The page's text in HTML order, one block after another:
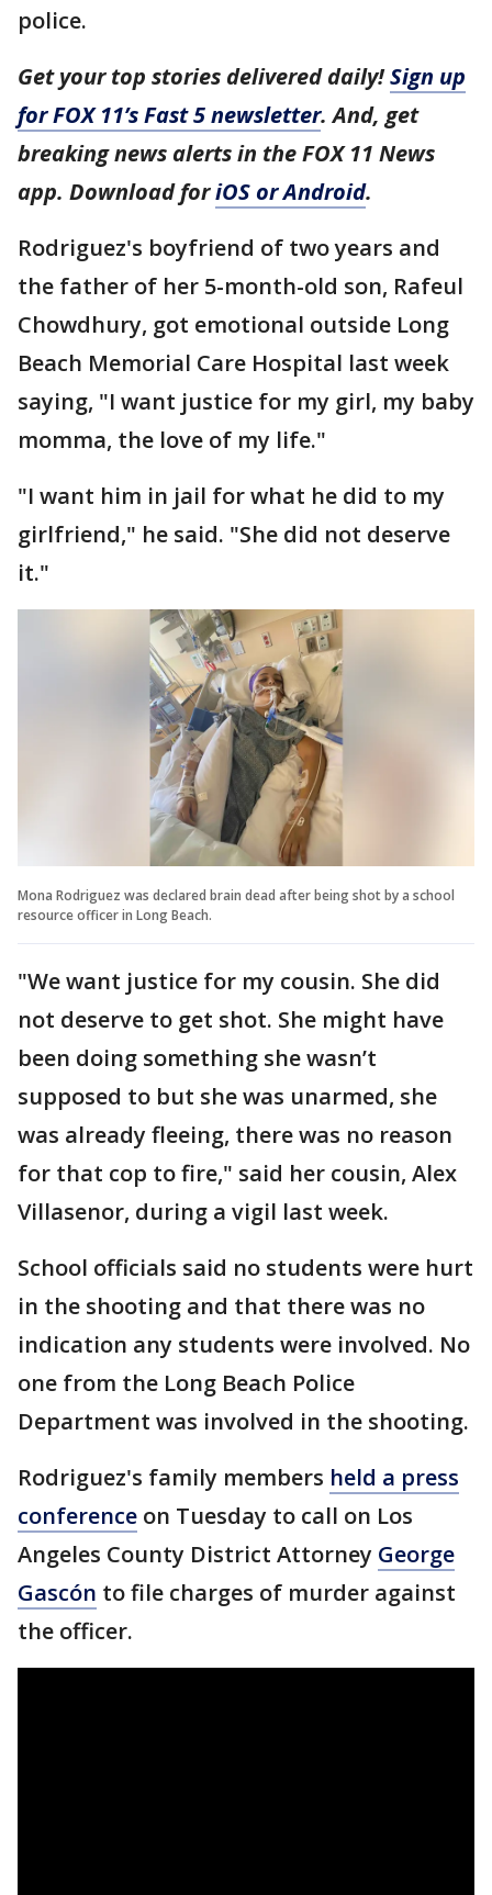
police.
Get your top stories delivered daily!Sign up
for FOX 11’s Fast 5 newsletter. And, get
breaking news alerts in the FOX 11 News
app. Download foriOS or Android.
Rodriguez's boyfriend of two years and
the father of her 5-month-old son, Rafeul
Chowdhury, got emotional outside Long
Beach Memorial Care Hospital last week
saying, "I want justice for my girl, my baby
momma, the love of my life."
"I want him in jail for what he did to my
girlfriend," he said. "She did not deserve
it."
Mona Rodriguez was declared brain dead after being shot by a school
resource officer in Long Beach.
"We want justice for my cousin. She did
not deserve to get shot. She might have
been doing something she wasn’t
supposed to but she was unarmed, she
was already fleeing, there was no reason
for that cop to fire," said her cousin, Alex
Villasenor, during a vigil last week.
School officials said no students were hurt
in the shooting and that there was no
indication any students were involved. No
one from the Long Beach Police
Department was involved in the shooting.
Rodriguez's family members held a press
conference on Tuesday to call on Los
Angeles County District Attorney George
Gascón to file charges of murder against
the officer.